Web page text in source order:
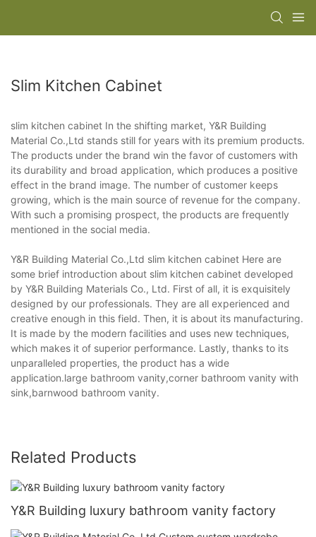
Slim Kitchen Cabinet
slim kitchen cabinet In the shifting market, Y&R Building
Material Co.,Ltd stands still for years with its premium products.
The products under the brand win the favor of customers with
its durability and broad application, which produces a positive
effect in the brand image. The number of customer keeps
growing, which is the main source of revenue for the company.
With such a promising prospect, the products are frequently
mentioned in the social media.
Y&R Building Material Co.,Ltd slim kitchen cabinet Here are
some brief introduction about slim kitchen cabinet developed
by Y&R Building Materials Co., Ltd. First of all, it is exquisitely
designed by our professionals. They are all experienced and
creative enough in this field. Then, it is about its manufacturing.
It is made by the modern facilities and uses new techniques,
which makes it of superior performance. Lastly, thanks to its
unparalleled properties, the product has a wide
application.large bathroom vanity,corner bathroom vanity with
sink,barnwood bathroom vanity.
Related Products
Y&R Building luxury bathroom vanity factory